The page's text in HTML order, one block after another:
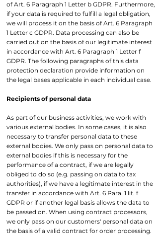
of Art. 6 Paragraph 1 Letter b GDPR. Furthermore,
if your data is required to fulfill a legal obligation,
we will process it on the basis of Art. 6 Paragraph
1 Letter c GDPR. Data processing can also be
carried out on the basis of our legitimate interest
in accordance with Art. 6 Paragraph 1 Letter f
GDPR. The following paragraphs of this data
protection declaration provide information on
the legal bases applicable in each individual case.
Recipients of personal data
As part of our business activities, we work with
various external bodies. In some cases, it is also
necessary to transfer personal data to these
external bodies. We only pass on personal data to
external bodies if this is necessary for the
performance of a contract, if we are legally
obliged to do so (e.g. passing on data to tax
authorities), if we have a legitimate interest in the
transfer in accordance with Art. 6 Para. 1 lit. f
GDPR or if another legal basis allows the data to
be passed on. When using contract processors,
we only pass on our customers' personal data on
the basis of a valid contract for order processing.